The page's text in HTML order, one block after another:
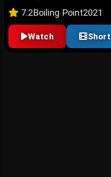
7.2Boiling Point2021
Watch Short